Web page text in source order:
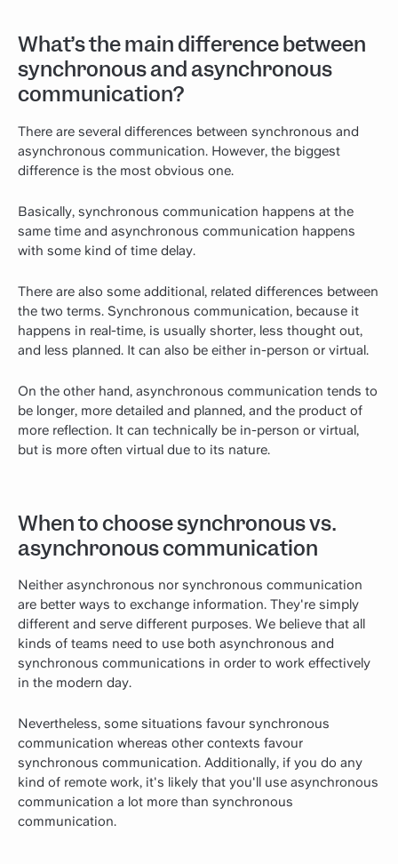
What’s the main difference between
synchronous and asynchronous
communication?
There are several differences between synchronous and
asynchronous communication. However, the biggest
difference is the most obvious one.
Basically, synchronous communication happens at the
same time and asynchronous communication happens
with some kind of time delay.
There are also some additional, related differences between
the two terms. Synchronous communication, because it
happens in real-time, is usually shorter, less thought out,
and less planned. It can also be either in-person or virtual.
On the other hand, asynchronous communication tends to
be longer, more detailed and planned, and the product of
more reflection. It can technically be in-person or virtual,
but is more often virtual due to its nature.
When to choose synchronous vs.
asynchronous communication
Neither asynchronous nor synchronous communication
are better ways to exchange information. They're simply
different and serve different purposes. We believe that all
kinds of teams need to use both asynchronous and
synchronous communications in order to work effectively
in the modern day.
Nevertheless, some situations favour synchronous
communication whereas other contexts favour
synchronous communication. Additionally, if you do any
kind of remote work, it's likely that you'll use asynchronous
communication a lot more than synchronous
communication.